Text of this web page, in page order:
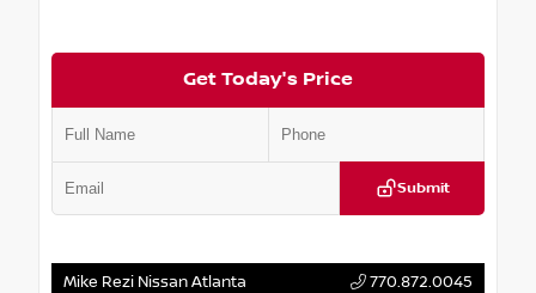
Get Today's Price
Submit
Mike Rezi Nissan Atlanta 770.872.0045